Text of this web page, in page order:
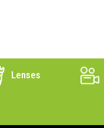
Lenses